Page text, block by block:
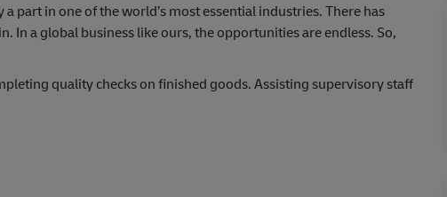
part in one of the world’s most essential industries. There has
In a global business like ours, the opportunities are endless. So,
quality checks on finished goods. Assisting supervisory staff